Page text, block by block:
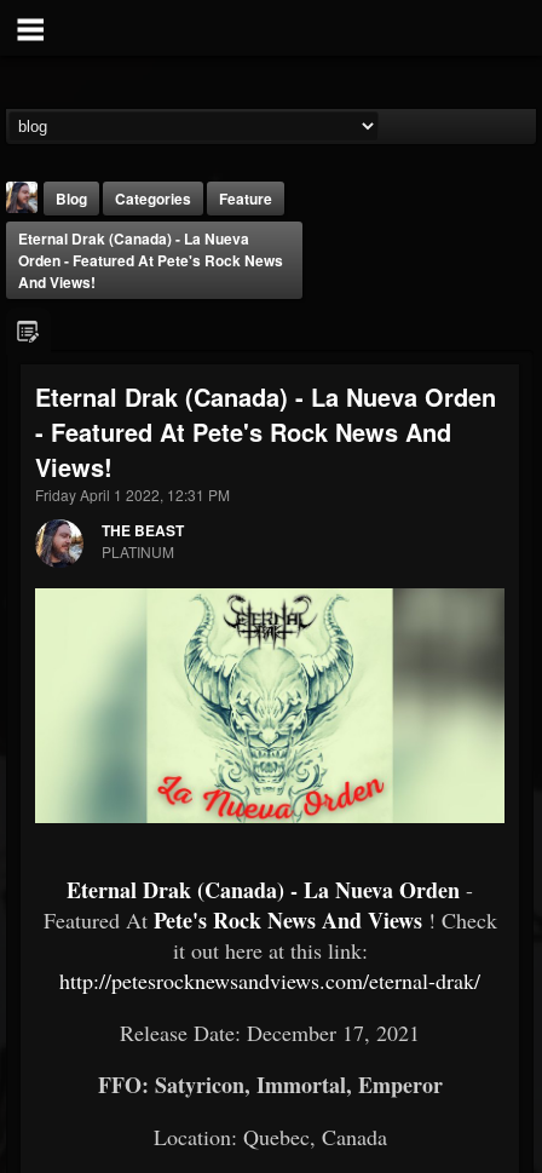
THE BEAST
@thebeast
203493
Forum
Blog Categories
Feature
Eternal Drak (Canada) - La Nueva
Orden - Featured At Pete's Rock News
And Views!
Eternal Drak (Canada) - La Nueva Orden
- Featured At Pete's Rock News And
Views!
Friday April 1 2022, 12:31 PM
THE BEAST
PLATINUM
Eternal Drak (Canada) - La Nueva Orden -
Featured At Pete's Rock News And Views ! Check
it out here at this link:
http://petesrocknewsandviews.com/eternal-drak/
Release Date: December 17, 2021
FFO: Satyricon, Immortal, Emperor
Location: Quebec, Canada